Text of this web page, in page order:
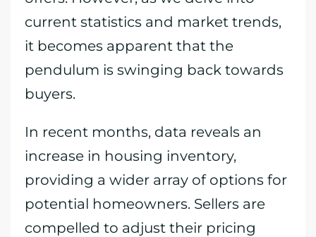
current statistics and market trends,
it becomes apparent that the
pendulum is swinging back towards
buyers.
In recent months, data reveals an
increase in housing inventory,
providing a wider array of options for
potential homeowners. Sellers are
compelled to adjust their pricing